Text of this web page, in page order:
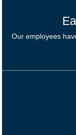
Our employees